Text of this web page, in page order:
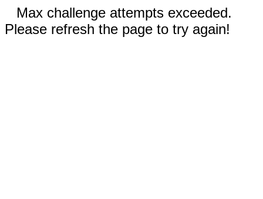
Max challenge attempts exceeded.
Please refresh the page to try again!